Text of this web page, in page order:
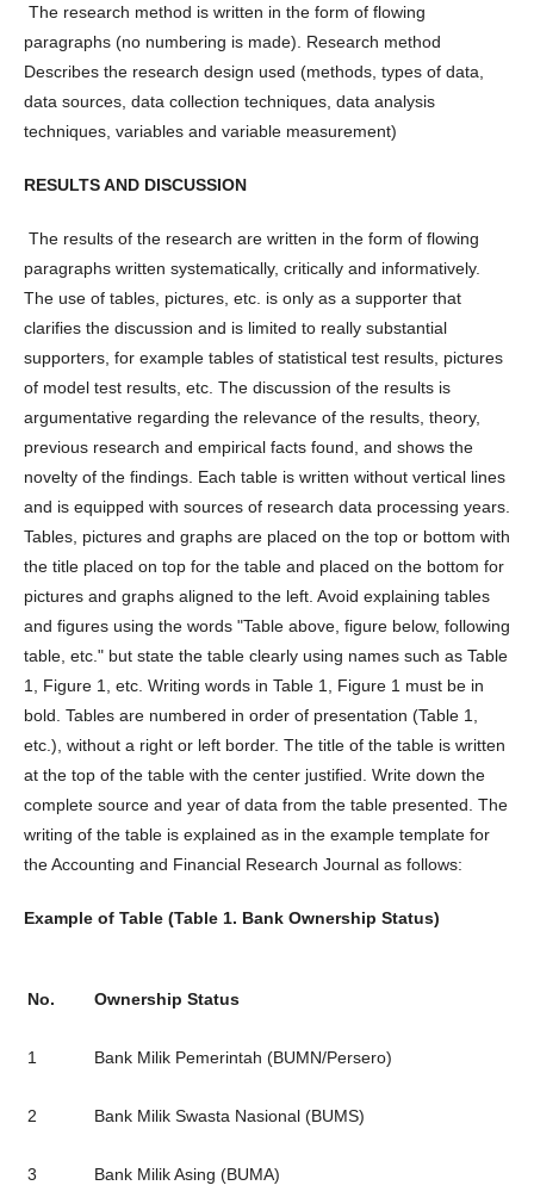
The research method is written in the form of flowing
paragraphs (no numbering is made). Research method
Describes the research design used (methods, types of data,
data sources, data collection techniques, data analysis
techniques, variables and variable measurement)
RESULTS AND DISCUSSION
The results of the research are written in the form of flowing
paragraphs written systematically, critically and informatively.
The use of tables, pictures, etc. is only as a supporter that
clarifies the discussion and is limited to really substantial
supporters, for example tables of statistical test results, pictures
of model test results, etc. The discussion of the results is
argumentative regarding the relevance of the results, theory,
previous research and empirical facts found, and shows the
novelty of the findings. Each table is written without vertical lines
and is equipped with sources of research data processing years.
Tables, pictures and graphs are placed on the top or bottom with
the title placed on top for the table and placed on the bottom for
pictures and graphs aligned to the left. Avoid explaining tables
and figures using the words "Table above, figure below, following
table, etc." but state the table clearly using names such as Table
1, Figure 1, etc. Writing words in Table 1, Figure 1 must be in
bold. Tables are numbered in order of presentation (Table 1,
etc.), without a right or left border. The title of the table is written
at the top of the table with the center justified. Write down the
complete source and year of data from the table presented. The
writing of the table is explained as in the example template for
the Accounting and Financial Research Journal as follows:
Example of Table (Table 1. Bank Ownership Status)
No. Ownership Status
1 Bank Milik Pemerintah (BUMN/Persero)
2 Bank Milik Swasta Nasional (BUMS)
3 Bank Milik Asing (BUMA)